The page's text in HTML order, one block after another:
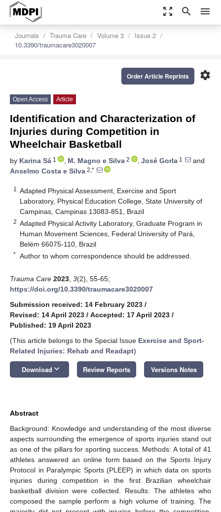
zoom_out_map search menu
Journals Trauma Care Volume 3
Issue 2
10.3390/traumacare3020007
settings
Order Article Reprints
Open Access Article
Identification and Characterization of
Injuries during Competition in
Wheelchair Basketball
by Karina Sá 1 , M. Magno e Silva 2 , José Gorla 1
and
Anselmo Costa e Silva 2,*
1
Adapted Physical Assessment, Exercise and Sport
Laboratory, Physical Education College, State University of
Campinas, Campinas 13083-851, Brazil
2 Adapted Physical Activity Laboratory, Graduate Program in
Human Movement Sciences, Federal University of Pará,
Belém 66075-110, Brazil
* Author to whom correspondence should be addressed.
Trauma Care 2023 3(2), 55-65;
https://doi.org/10.3390/traumacare3020007
Submission received: 14 February 2023 /
Revised: 14 April 2023 / Accepted: 17 April 2023 /
Published: 19 April 2023
(This article belongs to the Special Issue Exercise and Sport-
Related Injuries: Rehab and Readapt)
Download keyboard_arrow_down Review Reports Versions Notes
Abstract
Background: Knowledge and understanding of the most diverse
aspects surrounding the emergence of sports injuries stand out
as one of the pillars for sporting success. Methods: A total of 41
athletes answered an online form based on the Sports Injury
Protocol in Paralympic Sports (PLEEP) in which data on sports
injuries during competition in the first Brazilian wheelchair
basketball division were collected. Results: The athletes who
composed the sample perform a high volume of training. The